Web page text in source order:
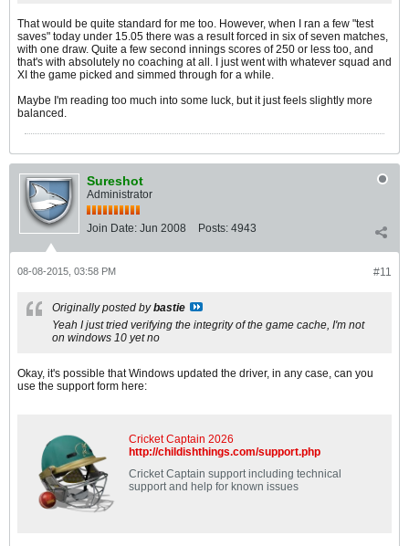
That would be quite standard for me too. However, when I ran a few "test
saves" today under 15.05 there was a result forced in six of seven matches,
with one draw. Quite a few second innings scores of 250 or less too, and
that's with absolutely no coaching at all. I just went with whatever squad and
XI the game picked and simmed through for a while.
Maybe I'm reading too much into some luck, but it just feels slightly more
balanced.
Sureshot
Administrator
Join Date: Jun 2008 Posts: 4943
#11
08-08-2015, 03:58 PM
Originally posted bybastie
Yeah I just tried verifying the integrity of the game cache, I'm not
on windows 10 yet no
Okay, it's possible that Windows updated the driver, in any case, can you
use the support form here:
Cricket Captain 2026
http://childishthings.com/support.php
Cricket Captain support including technical
support and help for known issues